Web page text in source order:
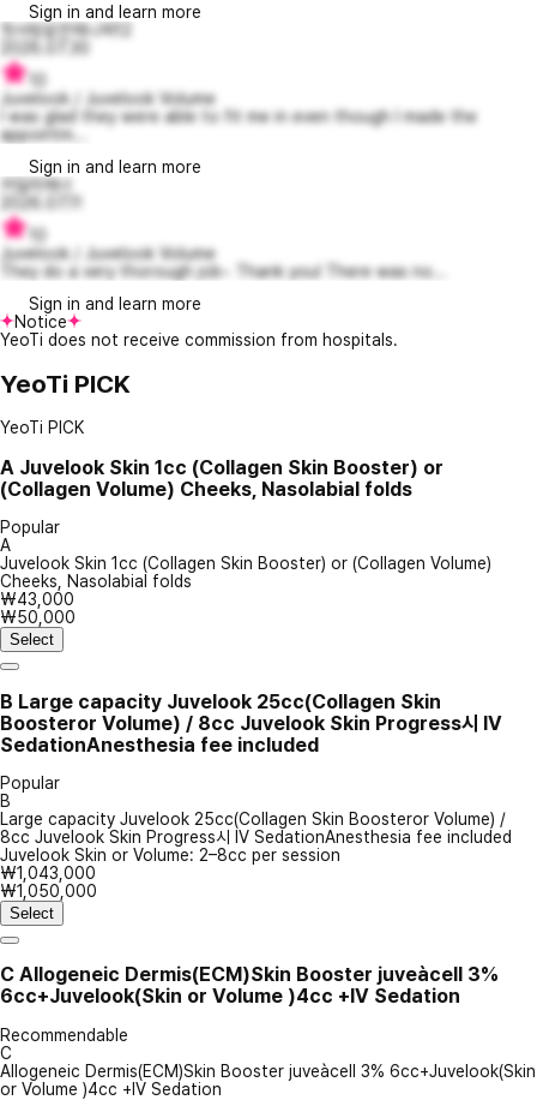
Sign in and learn more
첫사랑같은제니퍼12
Juvelook / Juvelook Volume
I was glad they were able to fit me in even though I made the
appointm...
Sign in and learn more
카일리제너
Juvelook / Juvelook Volume
They do a very thorough job~ Thank you! There was no...
Sign in and learn more
Notice
YeoTi does not receive commission from hospitals.
YeoTi PICK
YeoTi PICK
A Juvelook Skin 1cc (Collagen Skin Booster) or
(Collagen Volume) Cheeks, Nasolabial folds
Popular
A
Juvelook Skin 1cc (Collagen Skin Booster) or (Collagen Volume)
Cheeks, Nasolabial folds
₩43,000
₩50,000
Select
B Large capacity Juvelook 25cc(Collagen Skin
Boosteror Volume) / 8cc Juvelook Skin Progress시 IV
SedationAnesthesia fee included
Popular
B
Large capacity Juvelook 25cc(Collagen Skin Boosteror Volume) /
8cc Juvelook Skin Progress시 IV SedationAnesthesia fee included
Juvelook Skin or Volume: 2–8cc per session
₩1,043,000
₩1,050,000
Select
C Allogeneic Dermis(ECM)Skin Booster juveàcell 3%
6cc+Juvelook(Skin or Volume )4cc +IV Sedation
Recommendable
C
Allogeneic Dermis(ECM)Skin Booster juveàcell 3% 6cc+Juvelook(Skin
or Volume )4cc +IV Sedation